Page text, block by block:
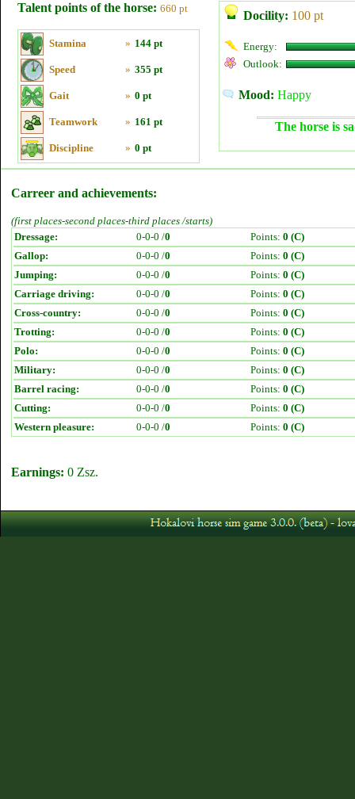
Talent points of the horse: 660 pt
Stamina » 144 pt
Speed » 355 pt
Gait » 0 pt
Teamwork » 161 pt
Discipline » 0 pt
Docility: 100 pt
Energy:
Outlook:
Mood: Happy
The horse is
Carreer and achievements:
(first places-second places-third places /starts)
Dressage:
0-0-0 /0 Points: 0 (C)
Gallop:
0-0-0 /0 Points: 0 (C)
Jumping:
0-0-0 /0 Points: 0 (C)
Carriage driving:
0-0-0 /0 Points: 0 (C)
Cross-country:
0-0-0 /0 Points: 0 (C)
Trotting:
0-0-0 /0 Points: 0 (C)
Polo:
0-0-0 /0 Points: 0 (C)
Military:
0-0-0 /0 Points: 0 (C)
Barrel racing:
0-0-0 /0 Points: 0 (C)
Cutting:
0-0-0 /0 Points: 0 (C)
Western pleasure:
0-0-0 /0 Points: 0 (C)
Earnings: 0 Zsz.